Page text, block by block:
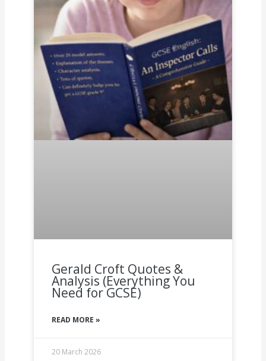
Gerald Croft Quotes &
Analysis (Everything You
Need for GCSE)
READ MORE »
20 March 2026